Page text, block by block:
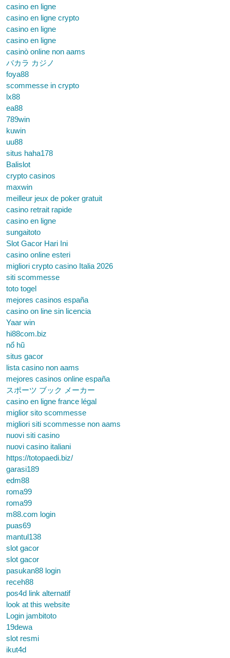
casino en ligne
casino en ligne crypto
casino en ligne
casino en ligne
casinò online non aams
バカラ カジノ
foya88
scommesse in crypto
lx88
ea88
789win
kuwin
uu88
situs haha178
Balislot
crypto casinos
maxwin
meilleur jeux de poker gratuit
casino retrait rapide
casino en ligne
sungaitoto
Slot Gacor Hari Ini
casino online esteri
migliori crypto casino Italia 2026
siti scommesse
toto togel
mejores casinos españa
casino on line sin licencia
Yaar win
hi88com.biz
nổ hũ
situs gacor
lista casino non aams
mejores casinos online españa
スポーツ ブック メーカー
casino en ligne france légal
miglior sito scommesse
migliori siti scommesse non aams
nuovi siti casino
nuovi casino italiani
https://totopaedi.biz/
garasi189
edm88
roma99
roma99
m88.com login
puas69
mantul138
slot gacor
slot gacor
pasukan88 login
receh88
pos4d link alternatif
look at this website
Login jambitoto
19dewa
slot resmi
ikut4d